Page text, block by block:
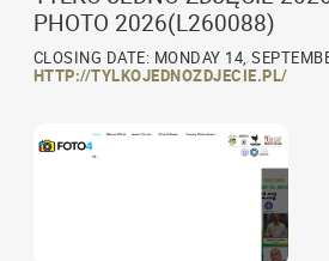
PHOTO 2026(L260088)
CLOSING DATE: MONDAY 14,
HTTP://TYLKOJEDNOZDJECIE.PL/